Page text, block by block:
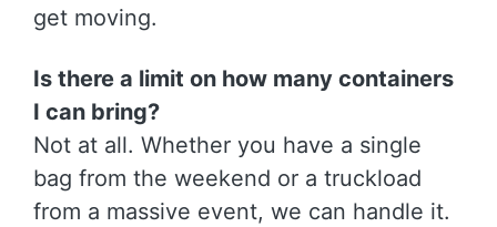
get moving.
Is there a limit on how many containers
I can bring?
Not at all. Whether you have a single
bag from the weekend or a truckload
from a massive event, we can handle it.